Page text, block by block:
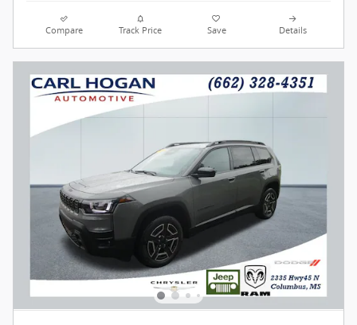
Compare Track Price Save Details